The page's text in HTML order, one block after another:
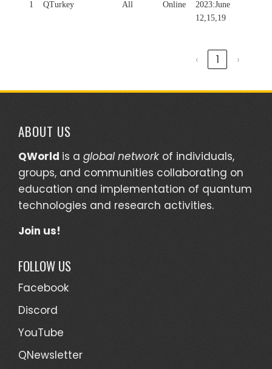
1 QTurkey All Online
2023:June
12,15,19
‹ 1 ›
ABOUT US
QWorld is a global network of individuals,
groups, and communities collaborating on
education and implementation of quantum
technologies and research activities.
Join us!
FOLLOW US
Facebook
Discord
YouTube
QNewsletter